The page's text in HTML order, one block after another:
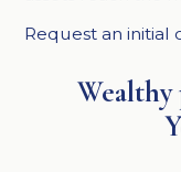
Request an initial